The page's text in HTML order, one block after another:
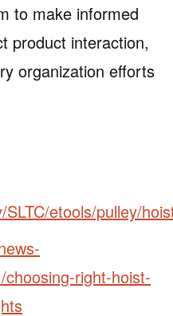
to make informed
product interaction,
organization efforts
etools/pulley/
right-hoist-